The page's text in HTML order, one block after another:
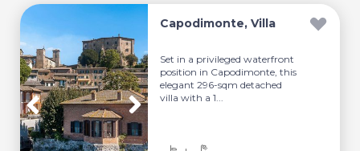
Capodimonte, Villa
Set in a privileged waterfront
position in Capodimonte, this
elegant 296-sqm detached
villa with a 1...